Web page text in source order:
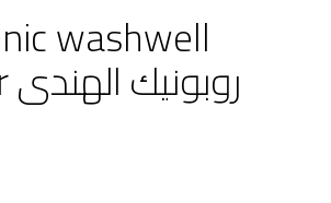
washwell
(Indian) \ جهاز اليزا washer روبونيك الهندى